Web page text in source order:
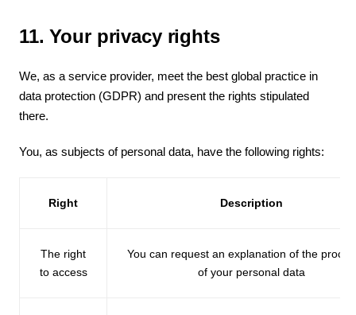
11. Your privacy rights
We, as a service provider, meet the best global practice in
data protection (GDPR) and present the rights stipulated
there.
You, as subjects of personal data, have the following rights:
Right Description
The right
to access
You can request an explanation of the
of your personal data